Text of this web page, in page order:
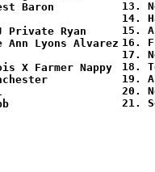
Baron
Private Ryan
Ann Lyons Alvarez
X Farmer Nappy
13.
14.
15.
16.
17.
18.
19.
20.